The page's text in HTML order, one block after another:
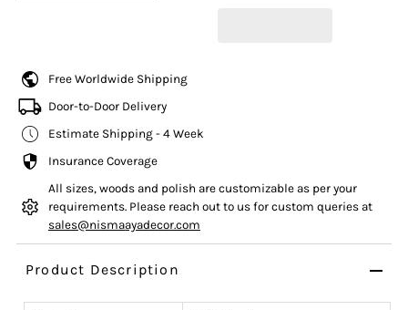
Free Worldwide Shipping
Door-to-Door Delivery
Estimate Shipping - 4 Week
Insurance Coverage
All sizes, woods and polish are customizable as per your
requirements. Please reach out to us for custom queries at
sales@nismaayadecor.com
Product Description